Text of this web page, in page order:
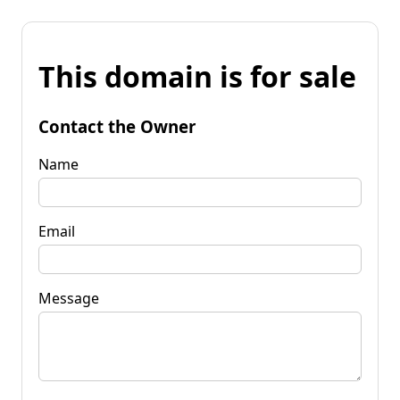
This domain is for sale
Contact the Owner
Name
Email
Message